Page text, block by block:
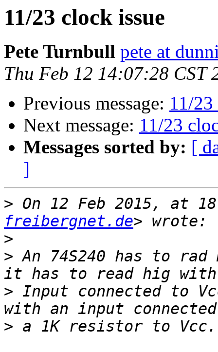
11/23 clock issue
Pete Turnbull pete at
Thu Feb 12 14:07:28 CST
Previous message: 11/
Next message: 11/23
Messages sorted by: [
]
> On 12 Feb 2015, at
freibergnet.de
>
> An 74S240 has to
> Input connected to
>